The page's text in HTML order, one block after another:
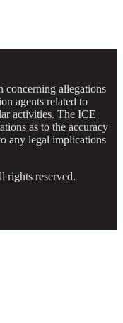
concerning allegations
agents related to
activities. The ICE
as to the accuracy
any legal implications
reserved.